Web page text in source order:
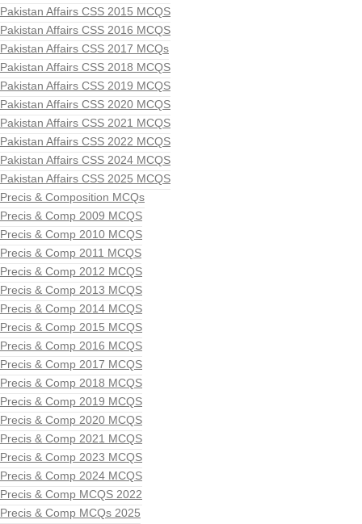
Pakistan Affairs CSS 2015 MCQS
Pakistan Affairs CSS 2016 MCQS
Pakistan Affairs CSS 2017 MCQs
Pakistan Affairs CSS 2018 MCQS
Pakistan Affairs CSS 2019 MCQS
Pakistan Affairs CSS 2020 MCQS
Pakistan Affairs CSS 2021 MCQS
Pakistan Affairs CSS 2022 MCQS
Pakistan Affairs CSS 2024 MCQS
Pakistan Affairs CSS 2025 MCQS
Precis & Composition MCQs
Precis & Comp 2009 MCQS
Precis & Comp 2010 MCQS
Precis & Comp 2011 MCQS
Precis & Comp 2012 MCQS
Precis & Comp 2013 MCQS
Precis & Comp 2014 MCQS
Precis & Comp 2015 MCQS
Precis & Comp 2016 MCQS
Precis & Comp 2017 MCQS
Precis & Comp 2018 MCQS
Precis & Comp 2019 MCQS
Precis & Comp 2020 MCQS
Precis & Comp 2021 MCQS
Precis & Comp 2023 MCQS
Precis & Comp 2024 MCQS
Precis & Comp MCQS 2022
Precis & Comp MCQs 2025